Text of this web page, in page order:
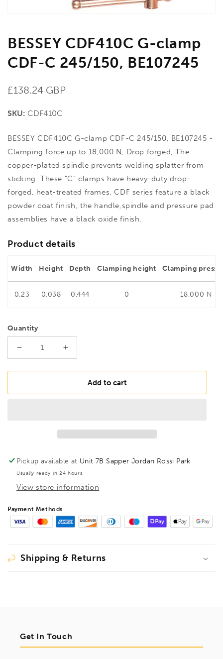
BESSEY CDF410C G-clamp
CDF-C 245/150, BE107245
Regular
£138.24 GBP
SKU: CDF410C
BESSEY CDF410C G-clamp CDF-C 245/150, BE107245 -
Clamping force up to 18,000 N, Drop forged, The
copper-plated spindle prevents welding splatter from
sticking. These "C" clamps have heavy-duty drop-
forged, heat-treated frames. CDF series feature a black
powder coat finish, the handle,spindle and pressure pad
assemblies have a black oxide finish.
Product details
Width Height Depth Clamping height Clamping
0.23 0.038 0.444 0 18,000 N
Quantity
Decrease
quantity
for
CDF410C
BE107245
Increase
quantity
for
BESSEY
CDF410C
BE107245
Add to cart
Pickup available at Unit 7B Sapper Jordan Rossi Park
Usually ready in 24 hours
View store information
Payment Methods
Shipping & Returns
Get In Touch